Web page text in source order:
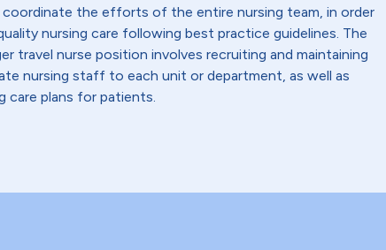
coordinate the efforts of the entire nursing team, in order
nursing care following best practice guidelines. The
travel nurse position involves recruiting and maintaining
nursing staff to each unit or department, as well as
care plans for patients.